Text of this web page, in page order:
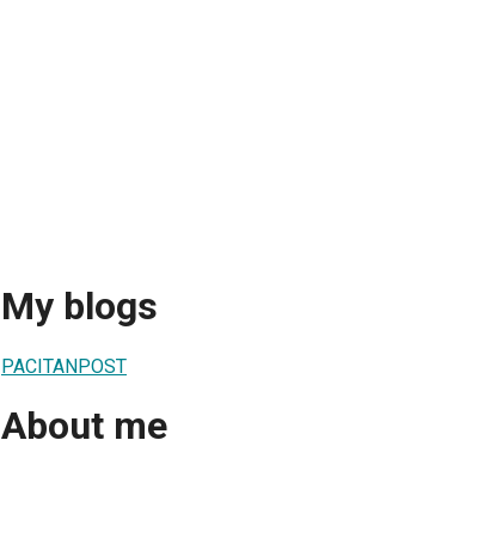
My blogs
PACITANPOST
About me